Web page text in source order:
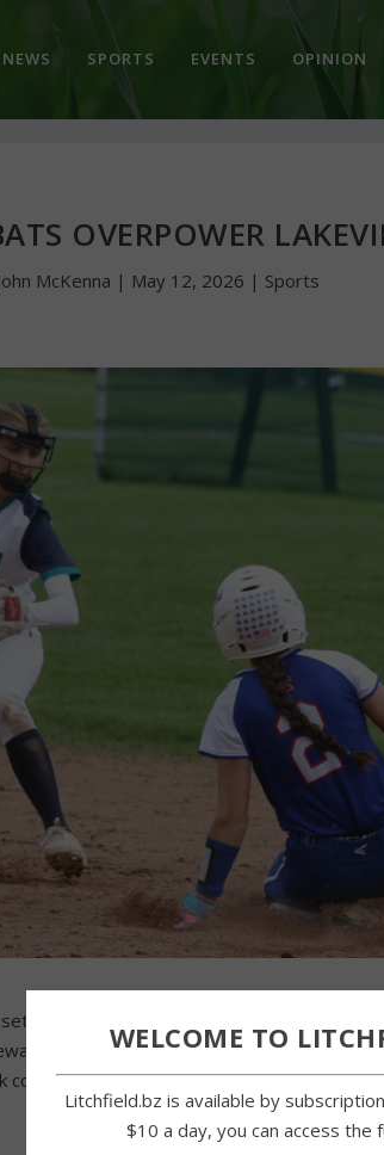
NEWS SPORTS EVENTS OPINION
OVERPOWER
John McKenna | May 12, 2026 | Sports
to slap a tag on a Nonnewaug runner at
team slugged its way to a 15-2 win over
control with five runs in the first inning,
WELCOME TO
Litchfield.bz is available by
$10 a day, you can access the